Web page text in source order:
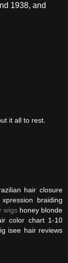
1938, and
it all to rest.
hair closure
xpression braiding
wigs honey blonde
color chart 1-10
isee hair reviews